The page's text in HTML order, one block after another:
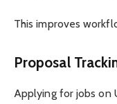
This improves
Proposal
Applying for jobs on